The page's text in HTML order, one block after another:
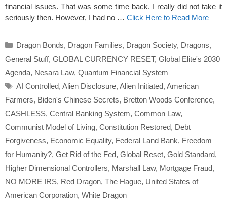
financial issues. That was some time back. I really did not take it
seriously then. However, I had no … Click Here to Read More
Categories
Dragon Bonds, Dragon Families, Dragon Society, Dragons,
General Stuff, GLOBAL CURRENCY RESET, Global Elite's 2030
Agenda, Nesara Law, Quantum Financial System
Tags
AI Controlled, Alien Disclosure, Alien Initiated, American
Farmers, Biden's Chinese Secrets, Bretton Woods Conference,
CASHLESS, Central Banking System, Common Law,
Communist Model of Living, Constitution Restored, Debt
Forgiveness, Economic Equality, Federal Land Bank, Freedom
for Humanity?, Get Rid of the Fed, Global Reset, Gold Standard,
Higher Dimensional Controllers, Marshall Law, Mortgage Fraud,
NO MORE IRS, Red Dragon, The Hague, United States of
American Corporation, White Dragon